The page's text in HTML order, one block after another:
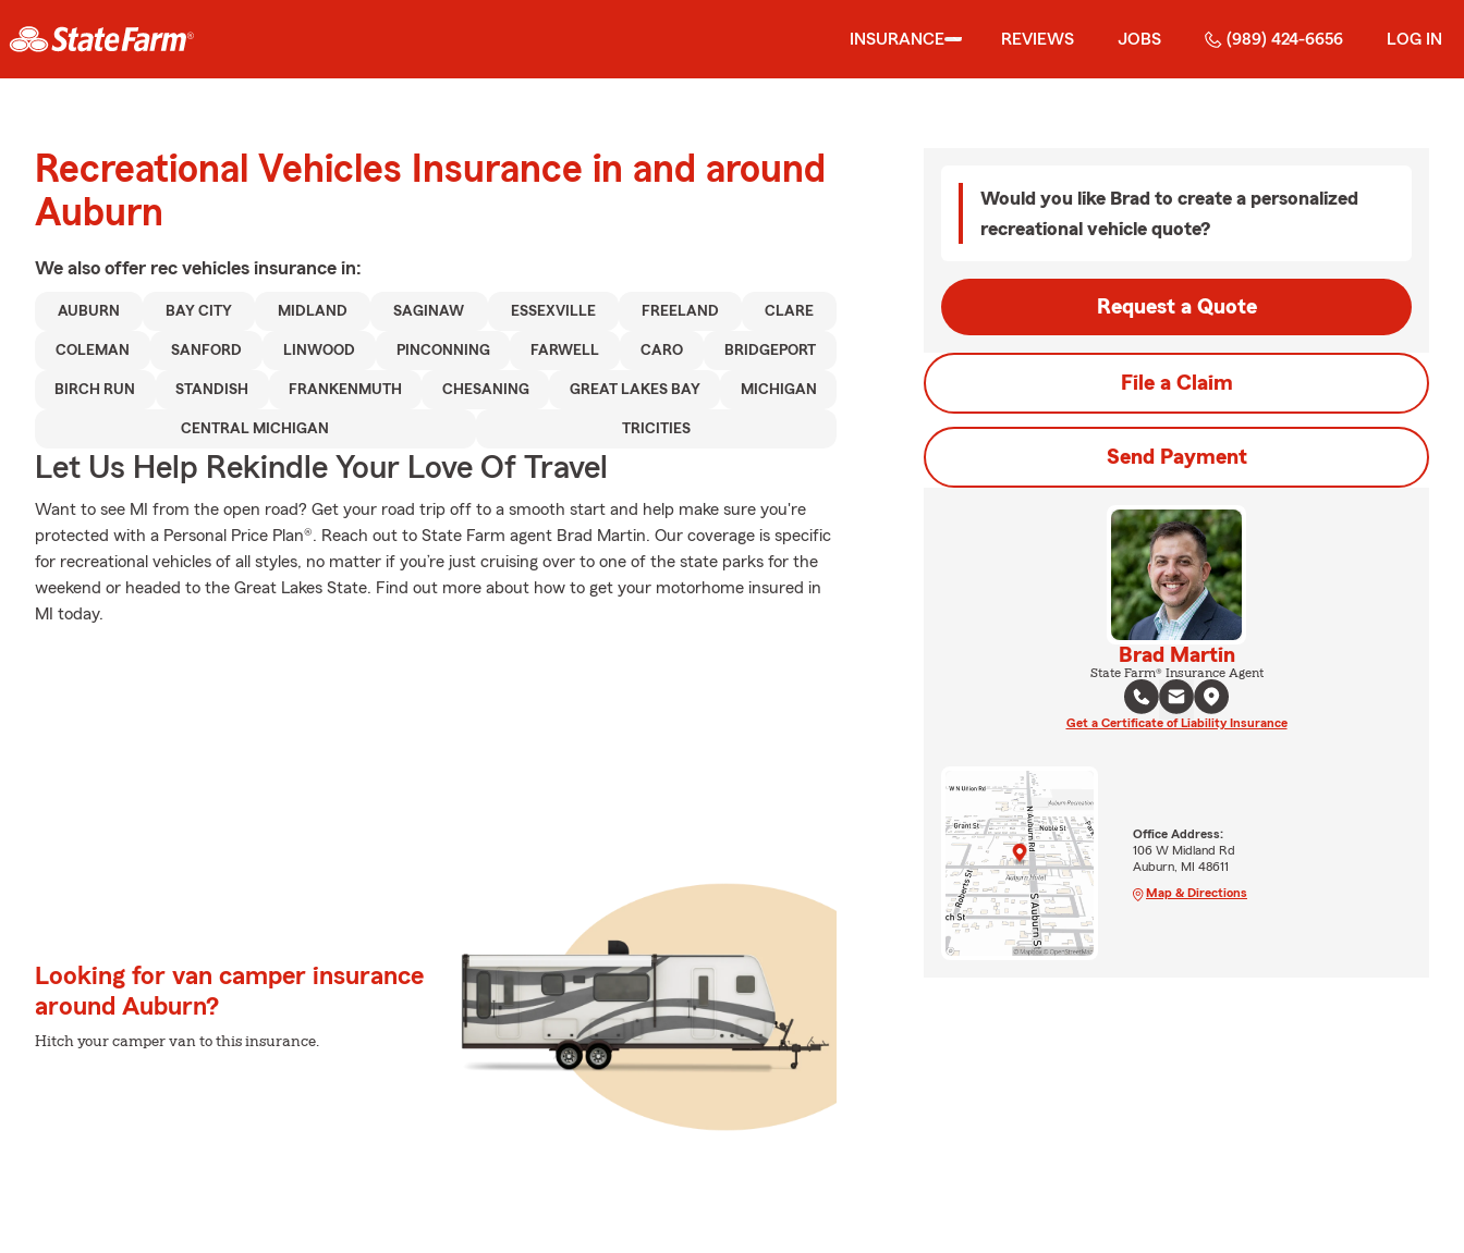
INSURANCE REVIEWS JOBS (989) 424-6656 LOG IN
Recreational Vehicles Insurance in and around
Auburn
We also offer rec vehicles insurance in:
AUBURN BAY CITY MIDLAND SAGINAW ESSEXVILLE FREELAND CLARE
COLEMAN SANFORD LINWOOD PINCONNING FARWELL CARO BRIDGEPORT
BIRCH RUN STANDISH FRANKENMUTH CHESANING GREAT LAKES BAY MICHIGAN
CENTRAL MICHIGAN TRICITIES
Let Us Help Rekindle Your Love Of Travel
Want to see MI from the open road? Get your road trip off to a smooth start and help make sure you're
protected with a Personal Price Plan®. Reach out to State Farm agent Brad Martin. Our coverage is specific
for recreational vehicles of all styles, no matter if you’re just cruising over to one of the state parks for the
weekend or headed to the Great Lakes State. Find out more about how to get your motorhome insured in
MI today.
Looking for van camper insurance
around Auburn?
Hitch your camper van to this insurance.
Would you like Brad to create a personalized
recreational vehicle quote?
Request a Quote
File a Claim
Send Payment
Brad Martin
State Farm® Insurance Agent
Get a Certificate of Liability Insurance
Office Address:
106 W Midland Rd
Auburn, MI 48611
Map & Directions